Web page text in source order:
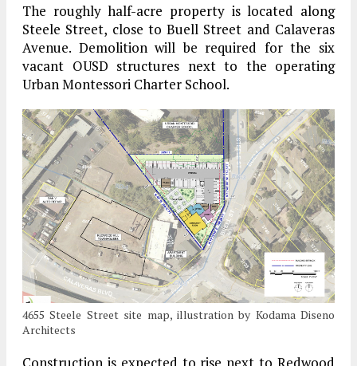
The roughly half-acre property is located along
Steele Street, close to Buell Street and Calaveras
Avenue. Demolition will be required for the six
vacant OUSD structures next to the operating
Urban Montessori Charter School.
4655 Steele Street site map, illustration by Kodama Diseno
Architects